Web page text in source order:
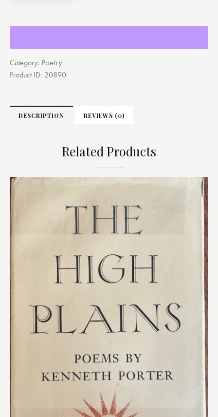
Category: Poetry
Product ID: 20890
DESCRIPTION REVIEWS (0)
Related Products